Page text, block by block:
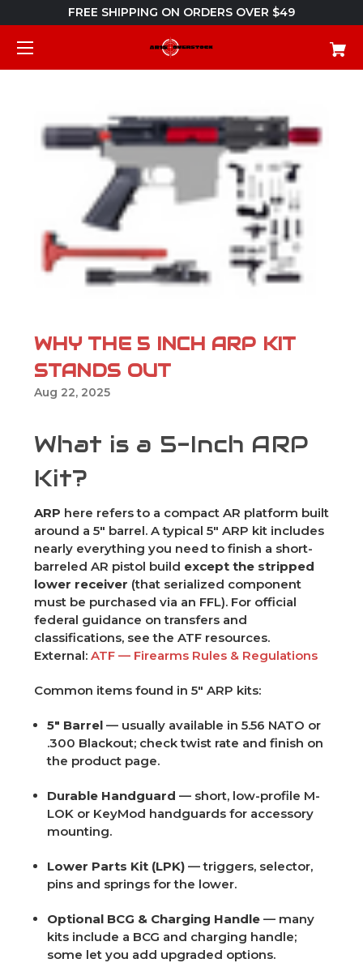
FREE SHIPPING ON ORDERS OVER $49
WHY THE 5 INCH ARP KIT
STANDS OUT
Aug 22, 2025
What is a 5-Inch ARP
Kit?
ARP here refers to a compact AR platform built
around a 5" barrel. A typical 5" ARP kit includes
nearly everything you need to finish a short-
barreled AR pistol build except the stripped
lower receiver (that serialized component
must be purchased via an FFL). For official
federal guidance on transfers and
classifications, see the ATF resources.
External: ATF — Firearms Rules & Regulations
Common items found in 5" ARP kits:
5" Barrel — usually available in 5.56 NATO or
.300 Blackout; check twist rate and finish on
the product page.
Durable Handguard — short, low-profile M-
LOK or KeyMod handguards for accessory
mounting.
Lower Parts Kit (LPK) — triggers, selector,
pins and springs for the lower.
Optional BCG & Charging Handle — many
kits include a BCG and charging handle;
some let you add upgraded options.